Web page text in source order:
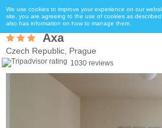
We use cookies to improve your experience on our
site, you are agreeing to the use of cookies as
also has information on how to manage them.
Axa
Czech Republic, Prague
1030 reviews